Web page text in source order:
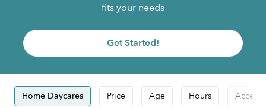
fits your needs
Get Started!
Home Daycares Price Age Hours